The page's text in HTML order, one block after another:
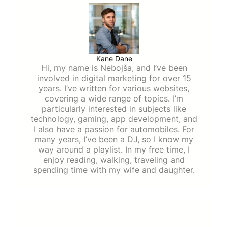
Kane Dane
Hi, my name is Nebojša, and I’ve been
involved in digital marketing for over 15
years. I’ve written for various websites,
covering a wide range of topics. I’m
particularly interested in subjects like
technology, gaming, app development, and
I also have a passion for automobiles. For
many years, I’ve been a DJ, so I know my
way around a playlist. In my free time, I
enjoy reading, walking, traveling and
spending time with my wife and daughter.